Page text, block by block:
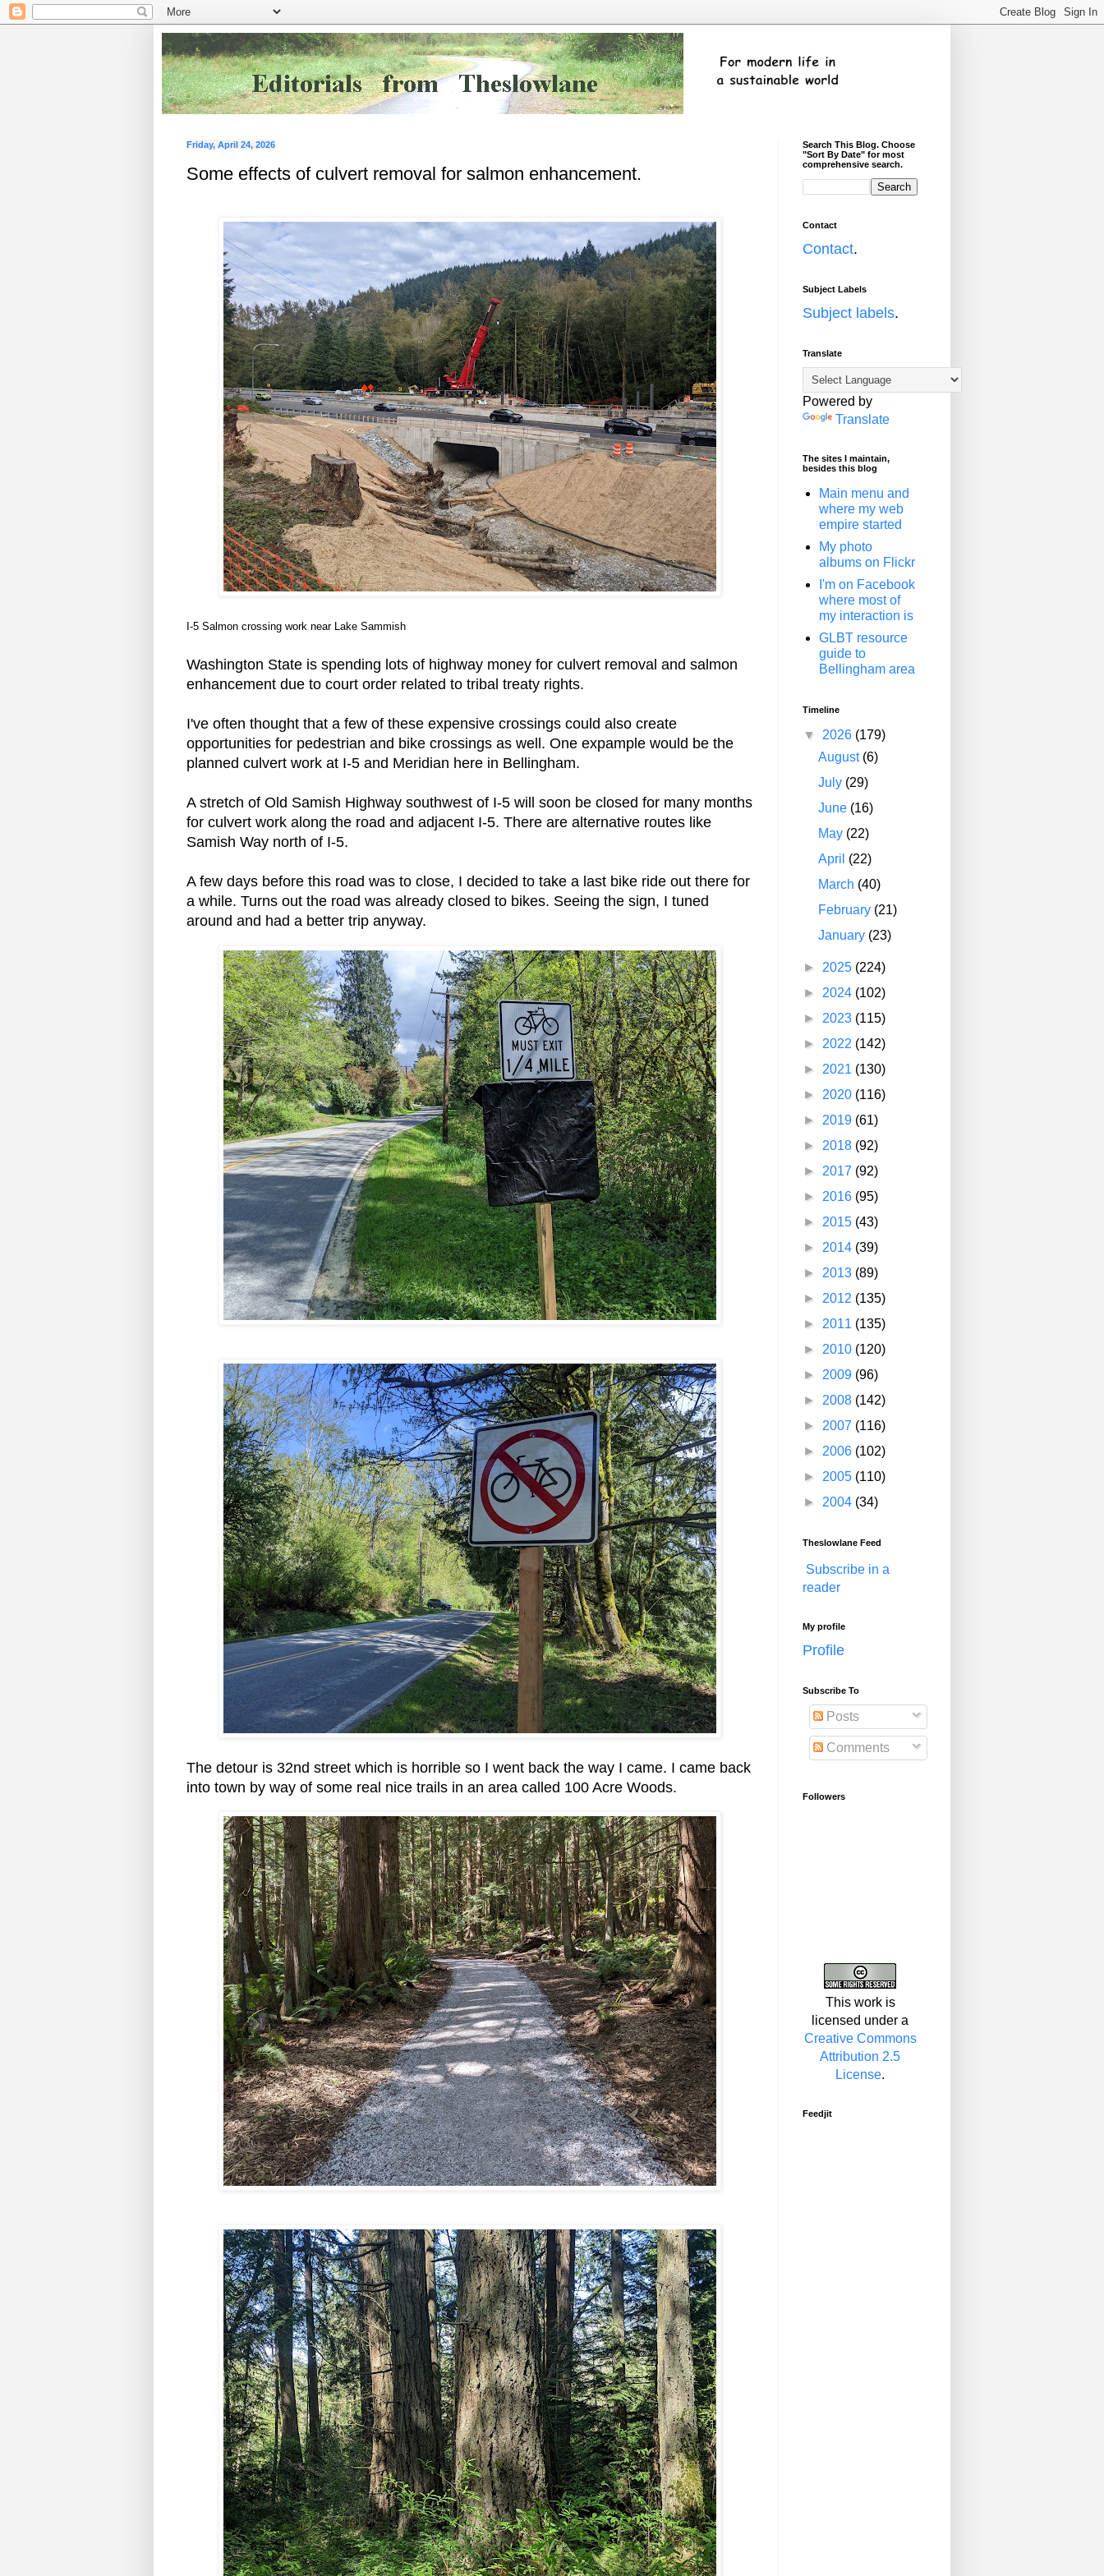
Friday, April 24, 2026
Some effects of culvert removal for salmon enhancement.
I-5 Salmon crossing work near Lake Sammish
Washington State is spending lots of highway money for culvert removal and salmon
enhancement due to court order related to tribal treaty rights.
I've often thought that a few of these expensive crossings could also create
opportunities for pedestrian and bike crossings as well. One expample would be the
planned culvert work at I-5 and Meridian here in Bellingham.
A stretch of Old Samish Highway southwest of I-5 will soon be closed for many months
for culvert work along the road and adjacent I-5. There are alternative routes like
Samish Way north of I-5.
A few days before this road was to close, I decided to take a last bike ride out there for
a while. Turns out the road was already closed to bikes. Seeing the sign, I tuned
around and had a better trip anyway.
The detour is 32nd street which is horrible so I went back the way I came. I came back
into town by way of some real nice trails in an area called 100 Acre Woods.
Search This Blog. Choose
"Sort By Date" for most
comprehensive search.
Contact
Contact.
Subject Labels
Subject labels.
Translate
Powered by
Translate
The sites I maintain,
besides this blog
Main menu and
where my web
empire started
My photo
albums on Flickr
I'm on Facebook
where most of
my interaction is
GLBT resource
guide to
Bellingham area
Timeline
▼ 2026 (179)
August (6)
July (29)
June (16)
May (22)
April (22)
March (40)
February (21)
January (23)
► 2025 (224)
► 2024 (102)
► 2023 (115)
► 2022 (142)
► 2021 (130)
► 2020 (116)
► 2019 (61)
► 2018 (92)
► 2017 (92)
► 2016 (95)
► 2015 (43)
► 2014 (39)
► 2013 (89)
► 2012 (135)
► 2011 (135)
► 2010 (120)
► 2009 (96)
► 2008 (142)
► 2007 (116)
► 2006 (102)
► 2005 (110)
► 2004 (34)
Theslowlane Feed
Subscribe in a
reader
My profile
Profile
Subscribe To
Posts
Comments
Followers
This work is
licensed under a
Creative Commons
Attribution 2.5
License.
Feedjit